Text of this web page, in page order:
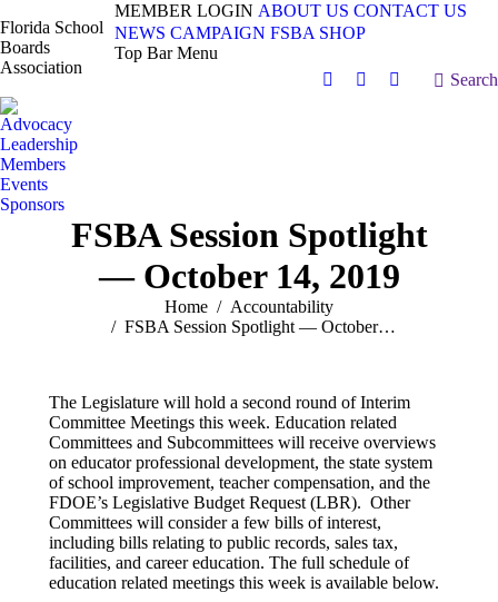
Florida School
Boards
Association
MEMBER LOGIN ABOUT US CONTACT US
NEWS CAMPAIGN FSBA SHOP
Top Bar Menu
Facebook
X
Vimeo
Search:
Search
Advocacy
Leadership
Members
Events
Sponsors
FSBA Session Spotlight
— October 14, 2019
Home
Accountability
FSBA Session Spotlight — October…
The Legislature will hold a second round of Interim
Committee Meetings this week. Education related
Committees and Subcommittees will receive overviews
on educator professional development, the state system
of school improvement, teacher compensation, and the
FDOE’s Legislative Budget Request (LBR). Other
Committees will consider a few bills of interest,
including bills relating to public records, sales tax,
facilities, and career education. The full schedule of
education related meetings this week is available below.